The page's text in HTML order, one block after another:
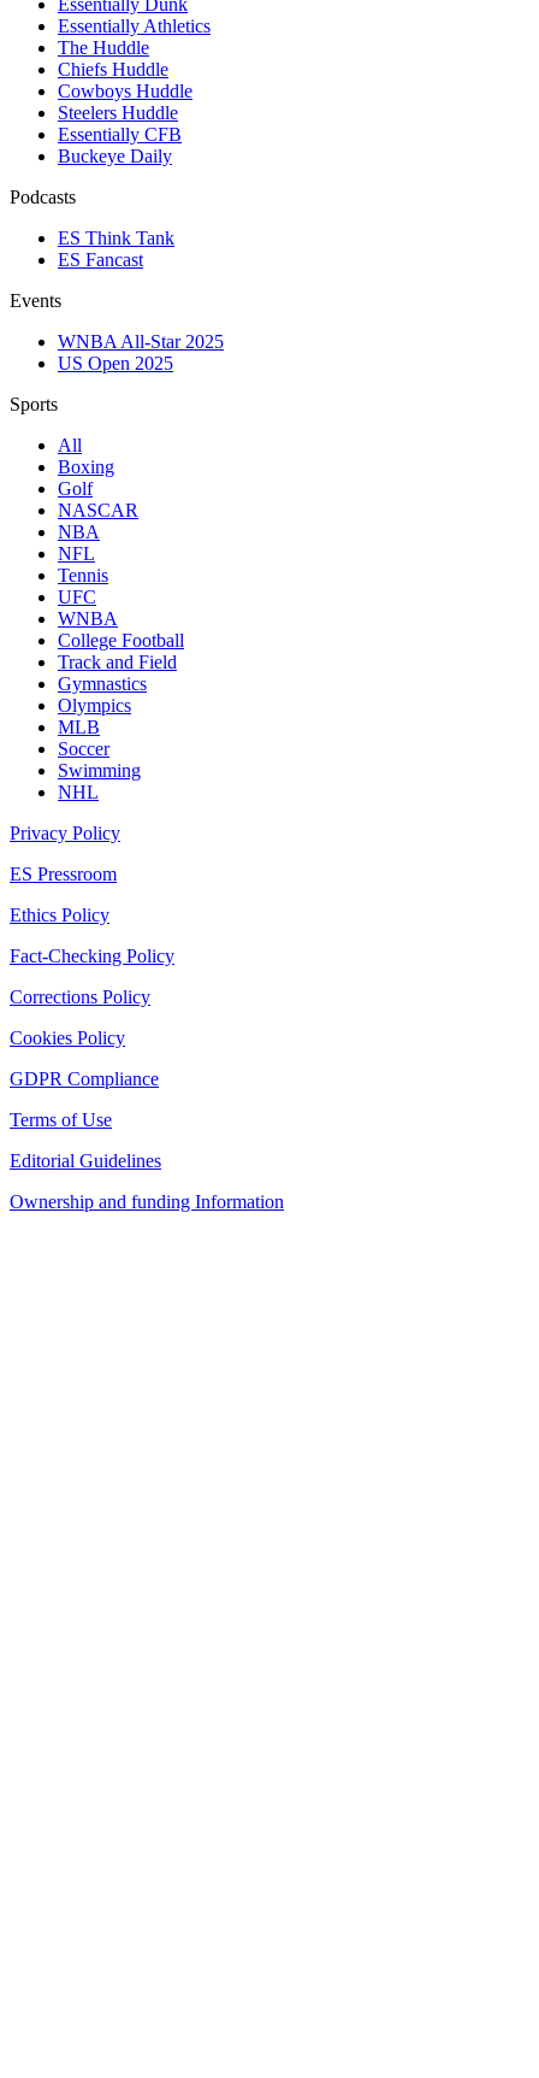
Essentially Dunk
Essentially Athletics
The Huddle
Chiefs Huddle
Cowboys Huddle
Steelers Huddle
Essentially CFB
Buckeye Daily
Podcasts
ES Think Tank
ES Fancast
Events
WNBA All-Star 2025
US Open 2025
Sports
All
Boxing
Golf
NASCAR
NBA
NFL
Tennis
UFC
WNBA
College Football
Track and Field
Gymnastics
Olympics
MLB
Soccer
Swimming
NHL
Privacy Policy
ES Pressroom
Ethics Policy
Fact-Checking Policy
Corrections Policy
Cookies Policy
GDPR Compliance
Terms of Use
Editorial Guidelines
Ownership and funding Information